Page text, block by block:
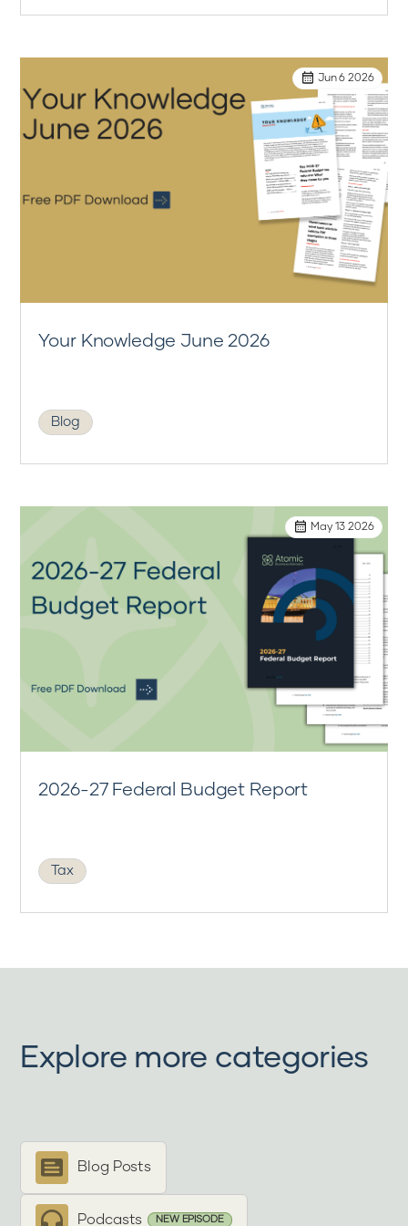
Your Knowledge June 2026
Jun 6 2026
Blog
2026-27 Federal Budget Report
May 13 2026
Tax
Explore more categories
Blog Posts
Podcasts NEW EPISODE